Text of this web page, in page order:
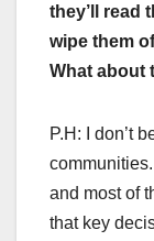
they’ll read
wipe them
What about
P.H: I don’t
and most of
that key